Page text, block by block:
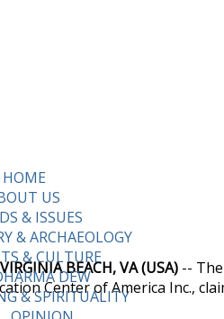
HOME
US
& ISSUES
& ARCHAEOLOGY
& CULTURE
DEW
& SPIRITUALITY
VIRGINIA BEACH, VA (USA) --
Center of America Inc.,